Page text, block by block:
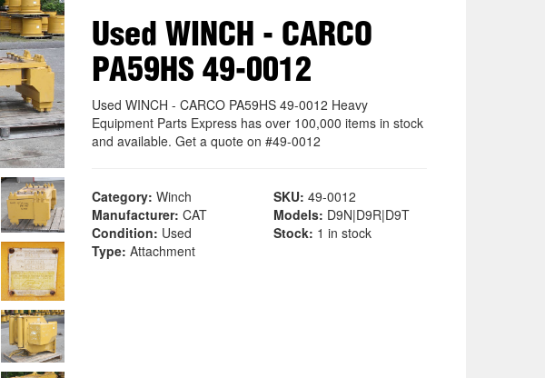
Used WINCH - CARCO
PA59HS 49-0012
Used WINCH - CARCO PA59HS 49-0012 Heavy
Equipment Parts Express has over 100,000 items in stock
and available. Get a quote on #49-0012
Category: Winch SKU: 49-0012
Manufacturer: CAT Models: D9N|D9R|D9T
Condition: Used Stock: 1 in stock
Type: Attachment